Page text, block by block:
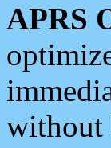
APRS
without